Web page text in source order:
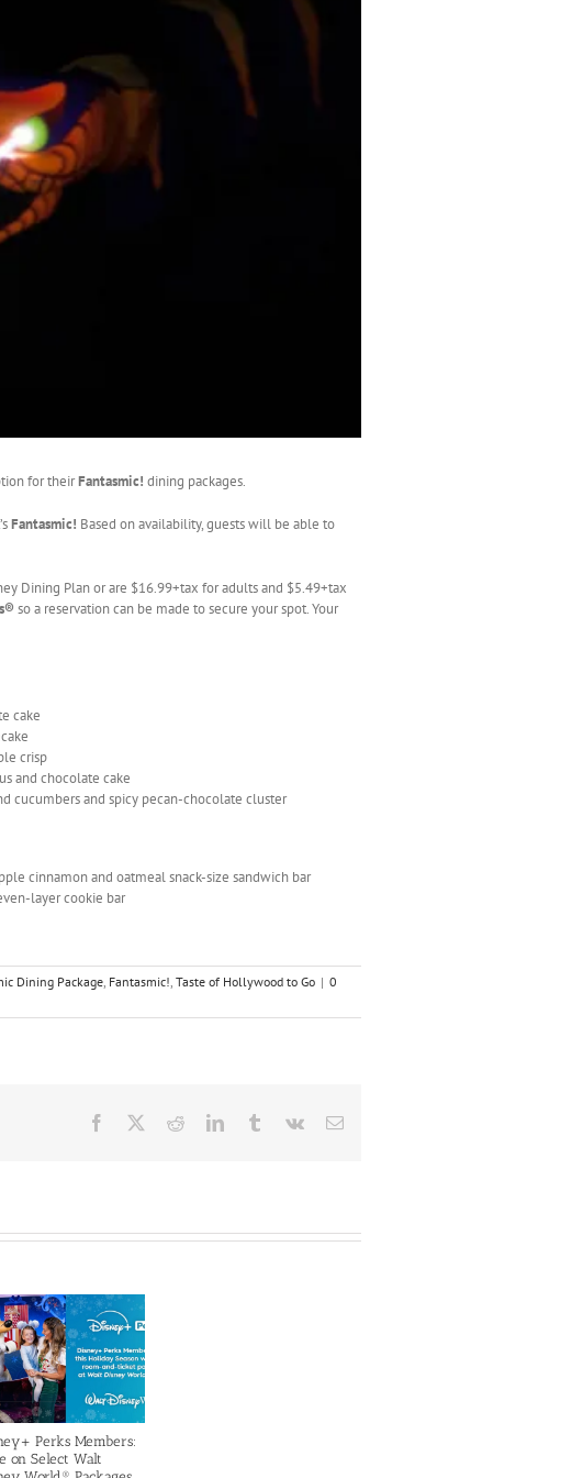
for theirFantasmic! dining packages.
Fantasmic! Based on availability, guests will be able to
Dining Plan or are $16.99+tax for adults and $5.49+tax
so a reservation can be made to secure your spot. Your
cake
crisp
and chocolate cake
cucumbers and spicy pecan-chocolate cluster
cinnamon and oatmeal snack-size sandwich bar
layer cookie bar
Dining Package Fantasmic! Taste of Hollywood to Go | 0
Facebook RedditLinkedInTumblrVk Email
Perks Members:
on Select Walt